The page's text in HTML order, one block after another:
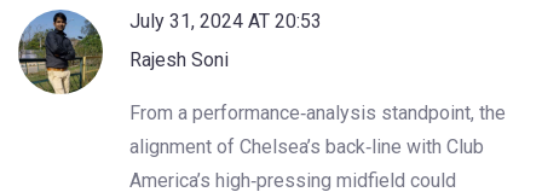
July 31, 2024 AT 20:53
Rajesh Soni
From a performance‑analysis standpoint, the
alignment of Chelsea’s back‑line with Club
America’s high‑pressing midfield could